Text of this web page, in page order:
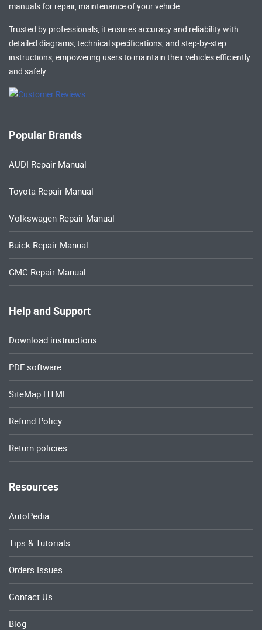
manualsfor repair, maintenance of your vehicle.
Trusted by professionals, it ensures accuracy and reliability with
detailed diagrams, technical specifications, and step-by-step
instructions, empowering users to maintain their vehicles efficiently
and safely.
Popular Brands
AUDI Repair Manual
Toyota Repair Manual
Volkswagen Repair Manual
Buick Repair Manual
GMC Repair Manual
Help and Support
Download instructions
PDF software
SiteMap HTML
Refund Policy
Return policies
Resources
AutoPedia
Tips & Tutorials
Orders Issues
Contact Us
Blog